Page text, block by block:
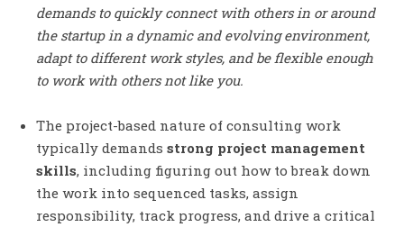
demands to quickly connect with others in or around
the startup in a dynamic and evolving environment,
adapt to different work styles, and be flexible enough
to work with others not like you.
The project-based nature of consulting work
typically demands strong project management
skills, including figuring out how to break down
the work into sequenced tasks, assign
responsibility, track progress, and drive a critical